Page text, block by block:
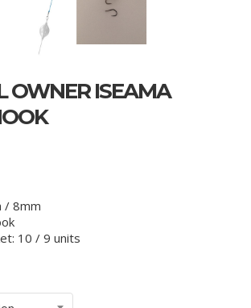
OWNER ISEAMA
/ 8mm
10 / 9 units